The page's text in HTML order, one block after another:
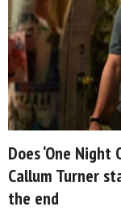
Does ‘One
Callum Turner
the end